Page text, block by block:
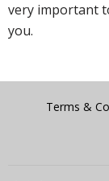
very important
you.
Terms &